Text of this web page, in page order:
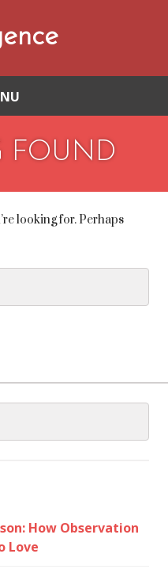
FOUND
looking for. Perhaps
How Observation
Love